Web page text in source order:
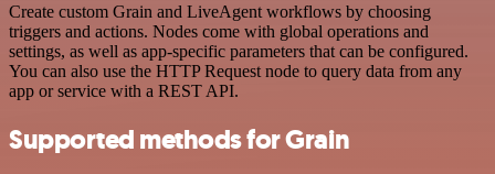
Create custom Grain and LiveAgent workflows by choosing
triggers and actions. Nodes come with global operations and
settings, as well as app-specific parameters that can be configured.
You can also use the HTTP Request node to query data from any
app or service with a REST API.
Supported methods for Grain